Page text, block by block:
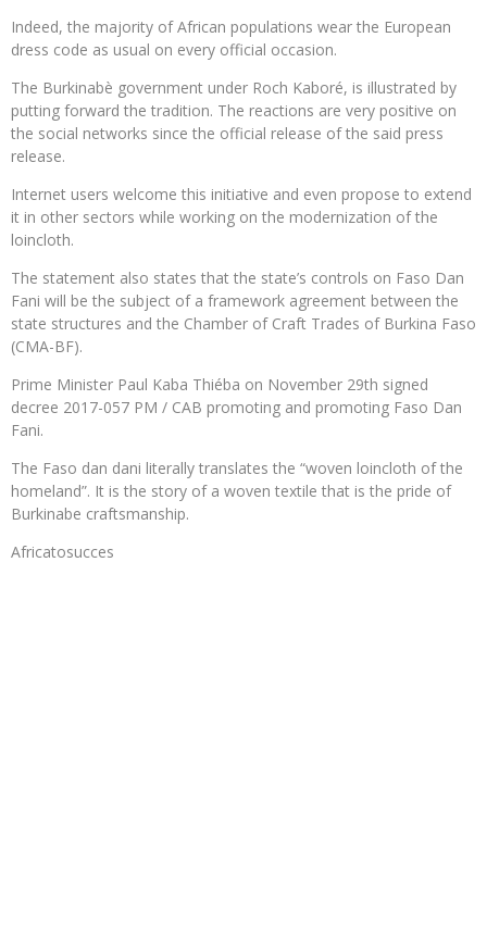
Indeed, the majority of African populations wear the European
dress code as usual on every official occasion.
The Burkinabè government under Roch Kaboré, is illustrated by
putting forward the tradition. The reactions are very positive on
the social networks since the official release of the said press
release.
Internet users welcome this initiative and even propose to extend
it in other sectors while working on the modernization of the
loincloth.
The statement also states that the state’s controls on Faso Dan
Fani will be the subject of a framework agreement between the
state structures and the Chamber of Craft Trades of Burkina Faso
(CMA-BF).
Prime Minister Paul Kaba Thiéba on November 29th signed
decree 2017-057 PM / CAB promoting and promoting Faso Dan
Fani.
The Faso dan dani literally translates the “woven loincloth of the
homeland”. It is the story of a woven textile that is the pride of
Burkinabe craftsmanship.
Africatosucces